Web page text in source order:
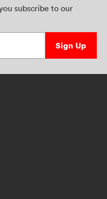
subscribe to our
Sign Up